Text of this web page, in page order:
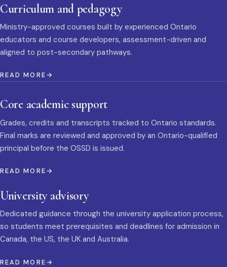
Curriculum and pedagogy
Ministry-approved courses built by experienced Ontario
educators and course developers, assessment-driven and
aligned to post-secondary pathways.
READ MORE
Core academic support
Grades, credits and transcripts tracked to Ontario standards.
Final marks are reviewed and approved by an Ontario-qualified
principal before the OSSD is issued.
READ MORE
University advisory
Dedicated guidance through the university application process,
so students meet prerequisites and deadlines for admission in
Canada, the US, the UK and Australia.
READ MORE